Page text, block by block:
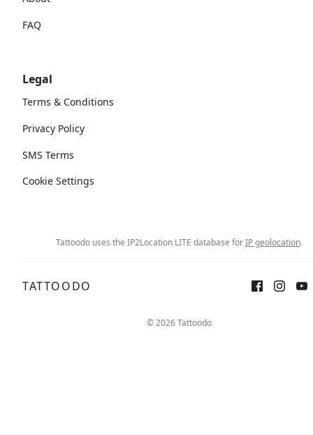
FAQ
Legal
Terms & Conditions
Privacy Policy
SMS Terms
Cookie Settings
Tattoodo uses the IP2Location LITE database forIP geolocation.
TATTOODO
© 2026 Tattoodo